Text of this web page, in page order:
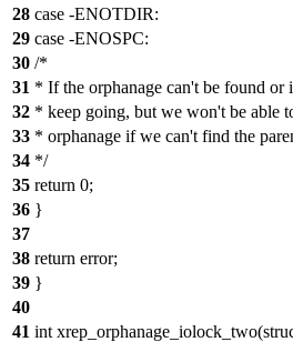
28 case -ENOTDIR:
29 case -ENOSPC:
30 /*
31 * If the orphanage can't be found or
32 * keep going, but we won't be able
33 * orphanage if we can't find the
34 */
35 return 0;
36 }
37
38 return error;
39 }
40
41 int